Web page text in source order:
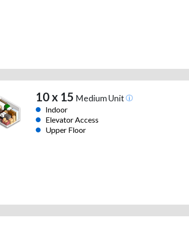
10 x 15 Medium Unit
Indoor
Elevator Access
Upper Floor